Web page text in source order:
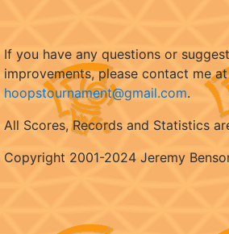
If you have any questions or
improvements, please contact me at
hoopstournament@gmail.com.
All Scores, Records and Statistics
Copyright 2001-2024 Jeremy